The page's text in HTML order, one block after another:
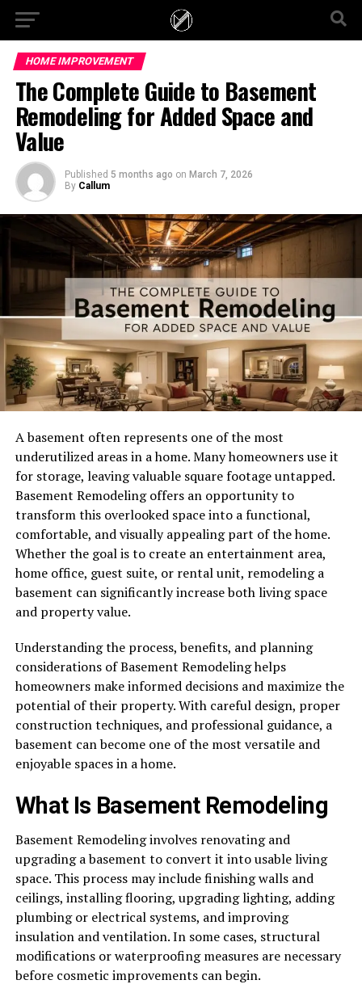
HOME IMPROVEMENT
The Complete Guide to Basement
Remodeling for Added Space and
Value
Published 5 months ago on March 7, 2026
By Callum
A basement often represents one of the most
underutilized areas in a home. Many homeowners use it
for storage, leaving valuable square footage untapped.
Basement Remodeling offers an opportunity to
transform this overlooked space into a functional,
comfortable, and visually appealing part of the home.
Whether the goal is to create an entertainment area,
home office, guest suite, or rental unit, remodeling a
basement can significantly increase both living space
and property value.
Understanding the process, benefits, and planning
considerations of Basement Remodeling helps
homeowners make informed decisions and maximize the
potential of their property. With careful design, proper
construction techniques, and professional guidance, a
basement can become one of the most versatile and
enjoyable spaces in a home.
What Is Basement Remodeling
Basement Remodeling involves renovating and
upgrading a basement to convert it into usable living
space. This process may include finishing walls and
ceilings, installing flooring, upgrading lighting, adding
plumbing or electrical systems, and improving
insulation and ventilation. In some cases, structural
modifications or waterproofing measures are necessary
before cosmetic improvements can begin.